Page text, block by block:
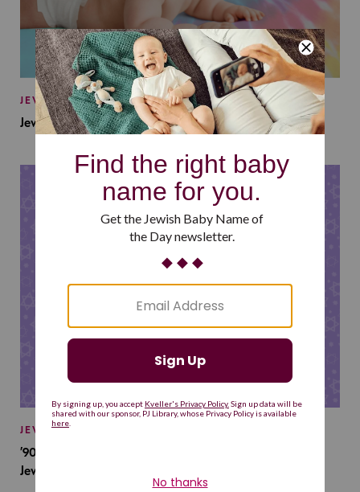
JEWISH BABY NAMES
Jewish Baby Names Inspired by Jewish Summer Camp
JEWISH BABY NAMES
’90s TV Shows Are Influencing Baby Names. Will This
Jewish Baby Name Get a Revival?